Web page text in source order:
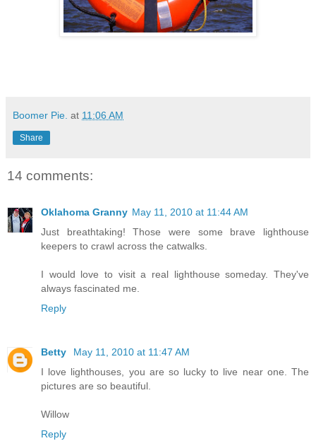
Boomer Pie. at 11:06 AM
Share
14 comments:
Oklahoma Granny May 11, 2010 at 11:44 AM
Just breathtaking! Those were some brave lighthouse
keepers to crawl across the catwalks.
I would love to visit a real lighthouse someday. They've
always fascinated me.
Reply
Betty
May 11, 2010 at 11:47 AM
I love lighthouses, you are so lucky to live near one. The
pictures are so beautiful.
Willow
Reply